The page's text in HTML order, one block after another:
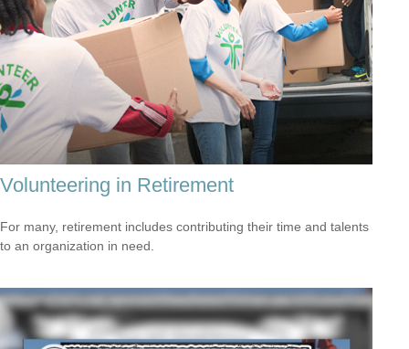
Volunteering in Retirement
For many, retirement includes contributing their time and talents
to an organization in need.